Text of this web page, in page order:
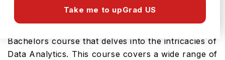
Take me to upGrad US
The Business Data Analytics BSc (Hons) offered
Bachelors course that delves into the intricacies of
Data Analytics. This course covers a wide range of